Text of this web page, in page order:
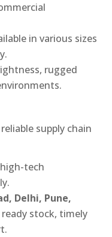
in various sizes
rugged
supply chain
tech
Delhi, Pune,
stock, timely